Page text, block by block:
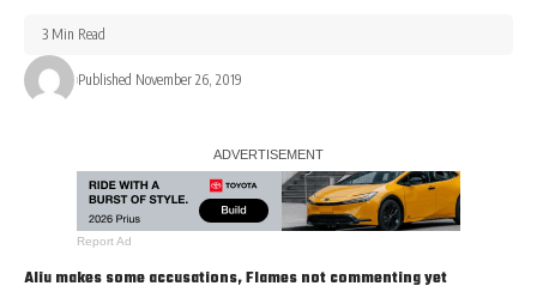
Published November 26, 2019
3 Min Read
Report Ad
Aliu makes some accusations, Flames not commenting yet